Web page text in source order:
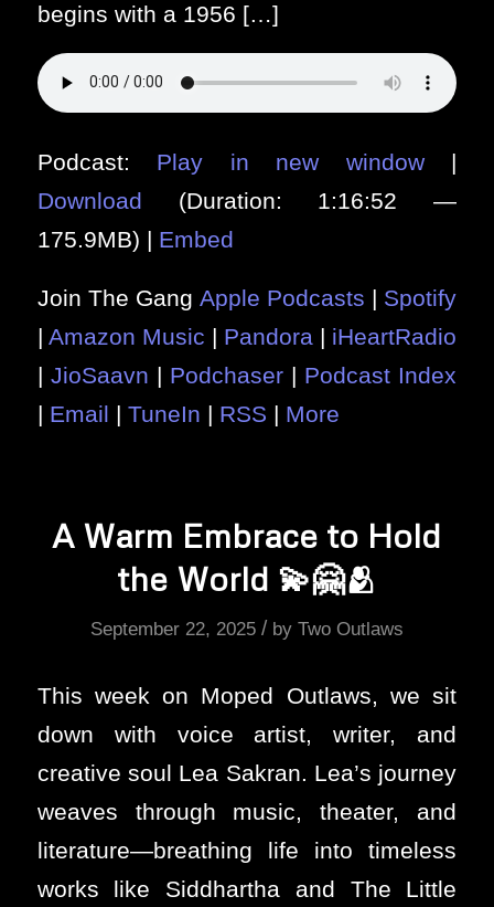
begins with a 1956 […]
Podcast: Play in new window|
Download (Duration: 1:16:52 —
175.9MB) | Embed
Join The Gang Apple Podcasts | Spotify
| Amazon Music | Pandora | iHeartRadio
| JioSaavn | Podchaser | Podcast Index
| Email | TuneIn | RSS | More
A Warm Embrace to Hold
the World 💫🤗🫂
September 22, 2025 / by Two Outlaws
This week on Moped Outlaws, we sit
down with voice artist, writer, and
creative soul Lea Sakran. Lea’s journey
weaves through music, theater, and
literature—breathing life into timeless
works like Siddhartha and The Little